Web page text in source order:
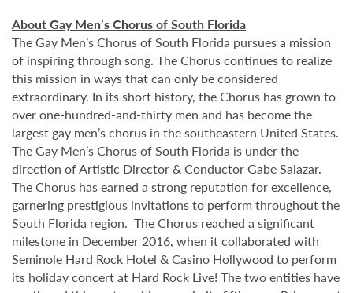
About Gay Men’s Chorus of South Florida
The Gay Men’s Chorus of South Florida pursues a mission
of inspiring through song. The Chorus continues to realize
this mission in ways that can only be considered
extraordinary. In its short history, the Chorus has grown to
over one-hundred-and-thirty men and has become the
largest gay men’s chorus in the southeastern United States.
The Gay Men’s Chorus of South Florida is under the
direction of Artistic Director & Conductor Gabe Salazar.
The Chorus has earned a strong reputation for excellence,
garnering prestigious invitations to perform throughout the
South Florida region. The Chorus reached a significant
milestone in December 2016, when it collaborated with
Seminole Hard Rock Hotel & Casino Hollywood to perform
its holiday concert at Hard Rock Live! The two entities have